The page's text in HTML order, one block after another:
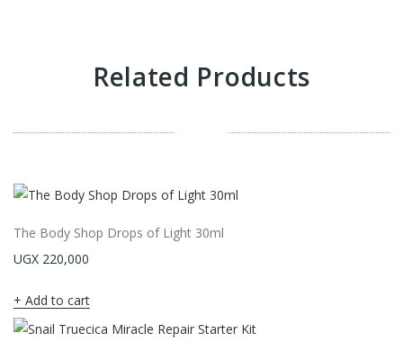
Related Products
The Body Shop Drops of Light 30ml
UGX 220,000
Add to cart